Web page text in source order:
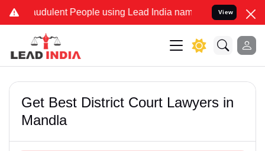
People using Lead India name to Resolve your
View
Get Best District Court Lawyers in
Mandla